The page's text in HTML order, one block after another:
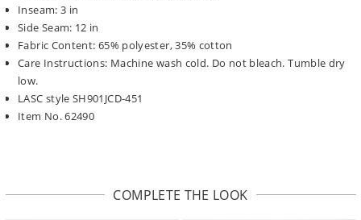
Inseam: 3 in
Side Seam: 12 in
Fabric Content: 65% polyester, 35% cotton
Care Instructions: Machine wash cold. Do not bleach. Tumble dry
low.
LASC style SH901JCD-451
Item No. 62490
COMPLETE THE LOOK